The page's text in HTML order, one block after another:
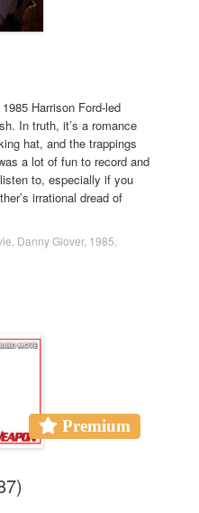
Harrison Ford-led
In truth, it’s a romance
hat, and the trappings
a lot of fun to record and
to, especially if you
irrational dread of
Danny Glover, 1985
Premium